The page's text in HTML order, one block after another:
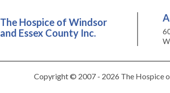
The Hospice of Windsor
and Essex County Inc.
Copyright © 2007 - 2026 The Hospice